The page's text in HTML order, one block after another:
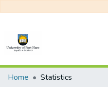
Communities & Collections
Home Statistics